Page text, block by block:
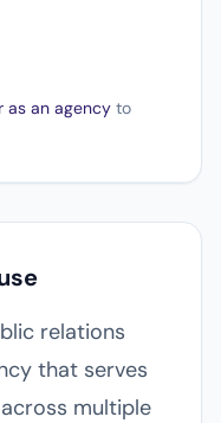
as an agency to
relations
that serves
multiple